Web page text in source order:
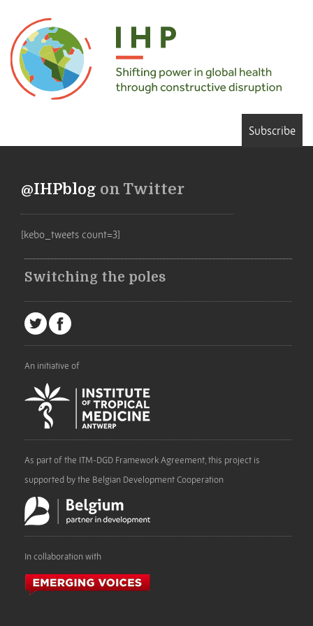
Subscribe
@IHPblog on Twitter
[kebo_tweets count=3]
Switching the poles
An initiative of
As part of the ITM-DGD Framework Agreement, this project is
supported by the Belgian Development Cooperation
In collaboration with